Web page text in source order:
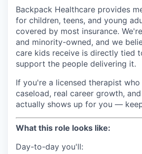
Backpack Healthcare provides
for children, teens, and young
covered by most insurance.
and minority-owned, and we
care kids receive is directly tied
support the people delivering it.
If you're a licensed therapist
caseload, real career growth,
actually shows up for you —
What this role looks like:
Day-to-day you'll: